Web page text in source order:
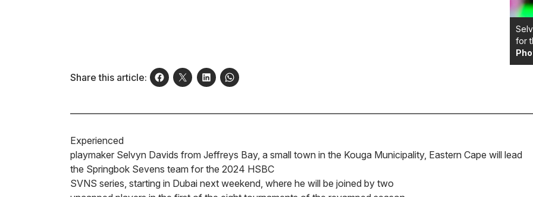
Share this article:
for
Experienced
playmaker Selvyn Davids from Jeffreys Bay, a small town in the Kouga Municipality, Eastern Cape will lead
the Springbok Sevens team for the 2024 HSBC
SVNS series, starting in Dubai next weekend, where he will be joined by two